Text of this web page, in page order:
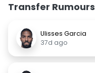
Transfer Rumours
Ulisses Garcia
37d ago